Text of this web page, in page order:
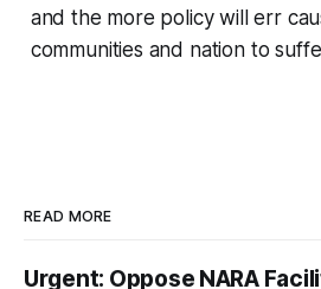
and the more policy will err
communities and nation to
READ MORE
Urgent: Oppose NARA